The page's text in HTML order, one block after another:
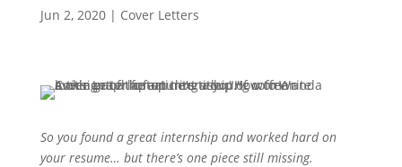
Jun 2, 2020| Cover Letters
So you found a great internship and worked hard on
your resume… but there’s one piece still missing.